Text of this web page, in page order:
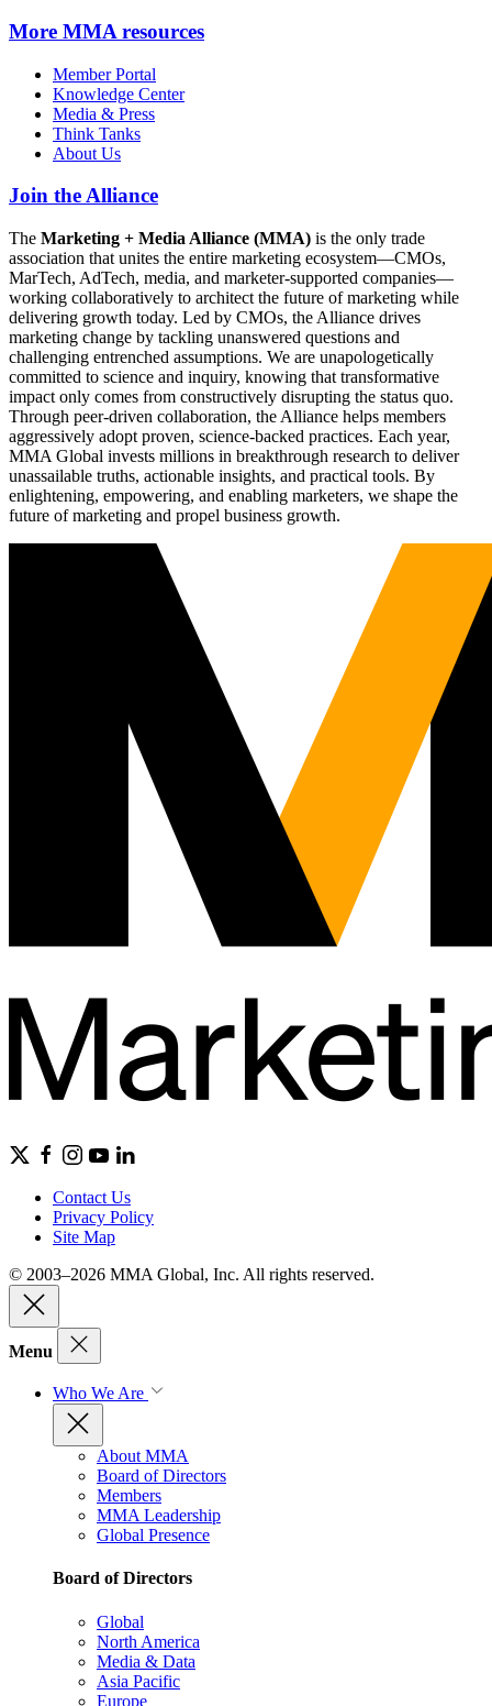
More MMA resources
Member Portal
Knowledge Center
Media & Press
Think Tanks
About Us
Join the Alliance
The Marketing + Media Alliance (MMA) is the only trade
association that unites the entire marketing ecosystem—CMOs,
MarTech, AdTech, media, and marketer-supported companies—
working collaboratively to architect the future of marketing while
delivering growth today. Led by CMOs, the Alliance drives
marketing change by tackling unanswered questions and
challenging entrenched assumptions. We are unapologetically
committed to science and inquiry, knowing that transformative
impact only comes from constructively disrupting the status quo.
Through peer-driven collaboration, the Alliance helps members
aggressively adopt proven, science-backed practices. Each year,
MMA Global invests millions in breakthrough research to deliver
unassailable truths, actionable insights, and practical tools. By
enlightening, empowering, and enabling marketers, we shape the
future of marketing and propel business growth.
Contact Us
Privacy Policy
Site Map
© 2003–2026 MMA Global, Inc. All rights reserved.
Menu
Who We Are
About MMA
Board of Directors
Members
MMA Leadership
Global Presence
Board of Directors
Global
North America
Media & Data
Asia Pacific
Europe